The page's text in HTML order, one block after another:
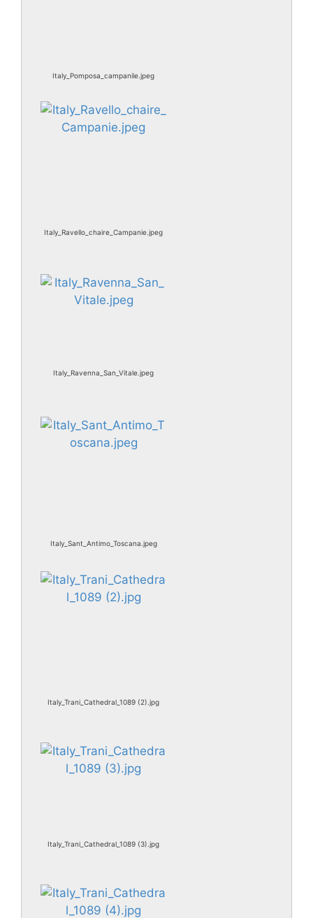
Italy_Pomposa_campanile.jpeg
Italy_Ravello_chaire_Campanie.jpeg
Italy_Ravenna_San_Vitale.jpeg
Italy_Sant_Antimo_Toscana.jpeg
Italy_Trani_Cathedral_1089 (2).jpg
Italy_Trani_Cathedral_1089 (3).jpg